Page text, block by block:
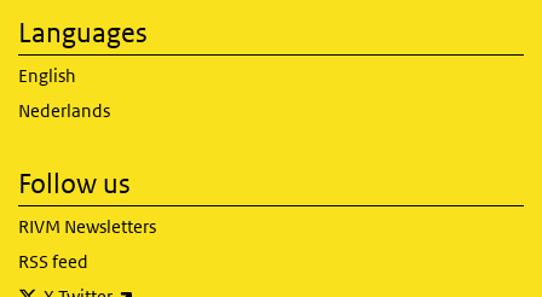
Languages
English
Nederlands
Follow us
RIVM Newsletters
RSS feed